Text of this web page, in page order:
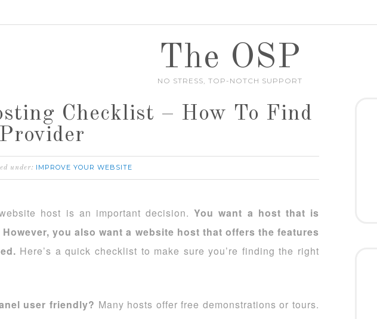
The OSP
NO STRESS, TOP-NOTCH SUPPORT
Checklist – How To Find
under: IMPROVE YOUR WEBSITE
host is an important decision. You want a host that is
you also want a website host that offers the features
Here’s a quick checklist to make sure you’re finding the right
user friendly? Many hosts offer free demonstrations or tours.